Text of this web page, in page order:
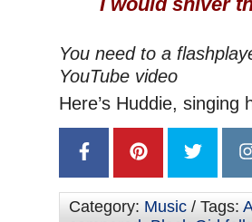
You need to a
YouTube video
Here’s Huddie, singing
Category: Music / Tags: